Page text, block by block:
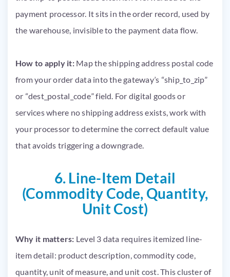
payment processor. It sits in the order record, used by
the warehouse, invisible to the payment data flow.
How to apply it:Map the shipping address postal code
from your order data into the gateway’s “ship_to_zip”
or “dest_postal_code” field. For digital goods or
services where no shipping address exists, work with
your processor to determine the correct default value
that avoids triggering a downgrade.
6. Line-Item Detail
(Commodity Code, Quantity,
Unit Cost)
Why it matters: Level 3 data requires itemized line-
item detail: product description, commodity code,
quantity, unit of measure, and unit cost. This cluster of